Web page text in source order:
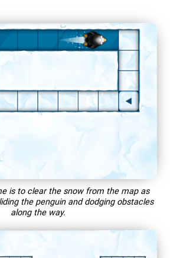
is to clear the snow from the map as
the penguin and dodging obstacles
along the way.